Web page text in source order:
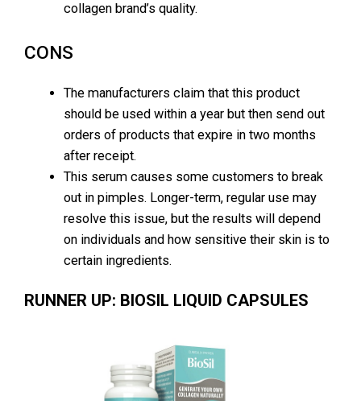
collagen brand’s quality.
CONS
The manufacturers claim that this product
should be used within a year but then send out
orders of products that expire in two months
after receipt.
This serum causes some customers to break
out in pimples. Longer-term, regular use may
resolve this issue, but the results will depend
on individuals and how sensitive their skin is to
certain ingredients.
RUNNER UP: BIOSIL LIQUID CAPSULES